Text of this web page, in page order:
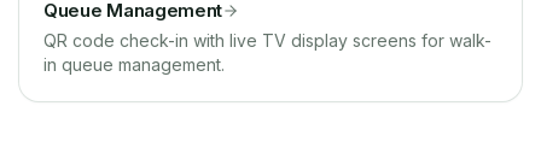
Queue Management
QR code check-in with live TV display screens for walk-
in queue management.